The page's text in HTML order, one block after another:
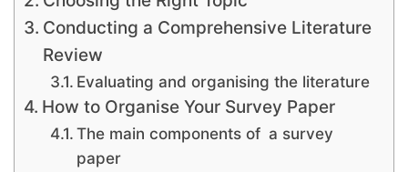
Conducting a Comprehensive Literature
Review
Evaluating and organising the literature
How to Organise Your Survey Paper
The main components of a survey
paper